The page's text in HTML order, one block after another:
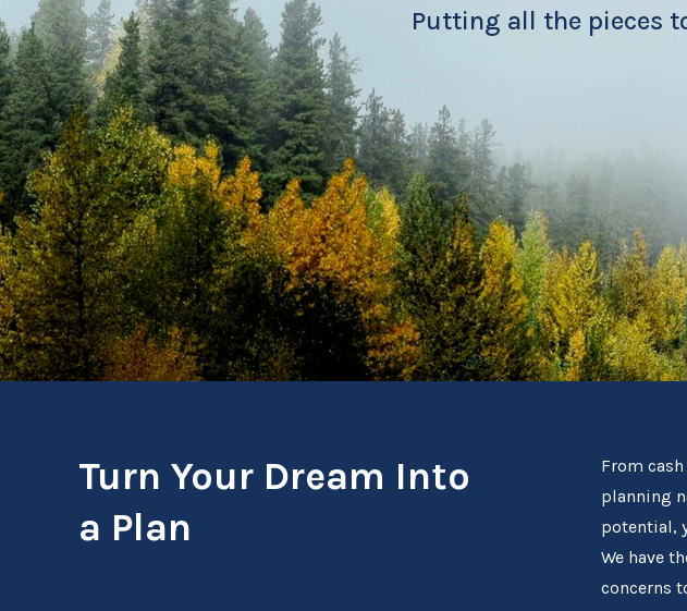
Putting all the pieces
Turn Your Dream Into
a Plan
From
planning
potential,
We have
concerns